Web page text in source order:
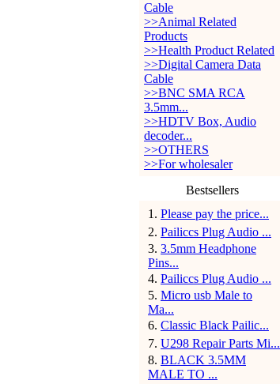
Cable
>>Animal Related
Products
>>Health Product Related
>>Digital Camera Data
Cable
>>BNC SMA RCA
3.5mm...
>>HDTV Box, Audio
decoder...
>>OTHERS
>>For wholesaler
Bestsellers
1 . Please pay the price...
2. Pailiccs Plug Audio ...
3. 3.5mm Headphone
Pins...
4. Pailiccs Plug Audio ...
5. Micro usb Male to
Ma...
6. Classic Black Pailic...
7. U298 Repair Parts Mi...
8. BLACK 3.5MM
MALE TO ...